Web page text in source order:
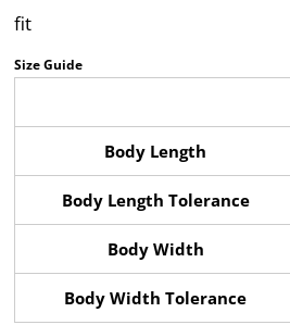
fit
Size Guide
Body Length
Body Length Tolerance
Body Width
Body Width Tolerance